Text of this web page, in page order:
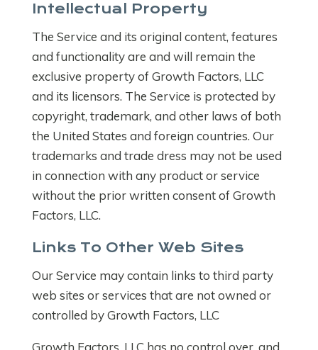
Intellectual Property
The Service and its original content, features
and functionality are and will remain the
exclusive property of Growth Factors, LLC
and its licensors. The Service is protected by
copyright, trademark, and other laws of both
the United States and foreign countries. Our
trademarks and trade dress may not be used
in connection with any product or service
without the prior written consent of Growth
Factors, LLC.
Links To Other Web Sites
Our Service may contain links to third party
web sites or services that are not owned or
controlled by Growth Factors, LLC
Growth Factors, LLC has no control over, and